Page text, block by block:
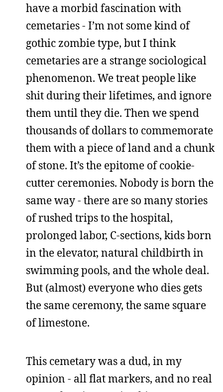
have a morbid fascination with
cemetaries - I’m not some kind of
gothic zombie type, but I think
cemetaries are a strange sociological
phenomenon. We treat people like
shit during their lifetimes, and ignore
them until they die. Then we spend
thousands of dollars to commemorate
them with a piece of land and a chunk
of stone. It’s the epitome of cookie-
cutter ceremonies. Nobody is born the
same way - there are so many stories
of rushed trips to the hospital,
prolonged labor, C-sections, kids born
in the elevator, natural childbirth in
swimming pools, and the whole deal.
But (almost) everyone who dies gets
the same ceremony, the same square
of limestone.
This cemetary was a dud, in my
opinion - all flat markers, and no real